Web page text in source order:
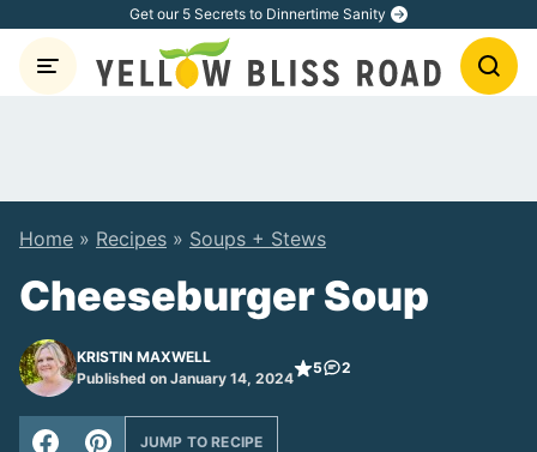
content
Get our 5 Secrets to Dinnertime Sanity
Home » Recipes » Soups + Stews
Cheeseburger Soup
KRISTIN MAXWELL
Published on January 14, 2024
5 2
JUMP TO RECIPE